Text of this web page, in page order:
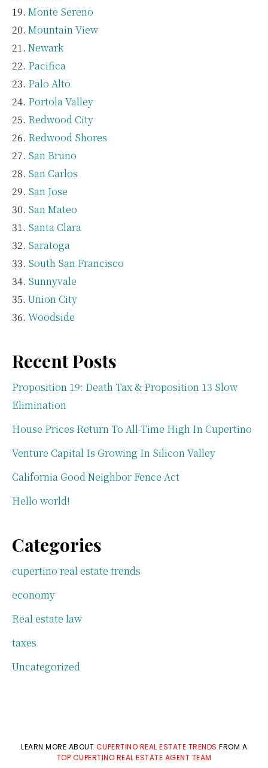
Monte Sereno
Mountain View
Newark
Pacifica
Palo Alto
Portola Valley
Redwood City
Redwood Shores
San Bruno
San Carlos
San Jose
San Mateo
Santa Clara
Saratoga
South San Francisco
Sunnyvale
Union City
Woodside
Recent Posts
Proposition 19: Death Tax & Proposition 13 Slow
Elimination
House Prices Return To All-Time High In Cupertino
Venture Capital Is Growing In Silicon Valley
California Good Neighbor Fence Act
Hello world!
Categories
cupertino real estate trends
economy
Real estate law
taxes
Uncategorized
LEARN MORE ABOUT CUPERTINO REAL ESTATE TRENDS FROM A
TOP CUPERTINO REAL ESTATE AGENT TEAM